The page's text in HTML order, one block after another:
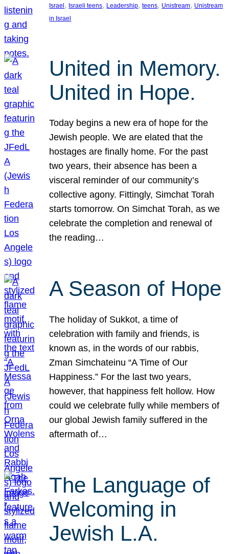
Israel , Israeli teens, Leadership, teens, Unistream, Unistream
in Israel
United in Memory.
United in Hope.
Today begins a new era of hope for the
Jewish people. We are elated that the
hostages are finally home. For the past
two years, their absence has been a
visceral reminder of our community’s
collective agony. Fittingly, Simchat Torah
starts tomorrow. On Simchat Torah, as we
celebrate the completion and renewal of
the reading…
A Season of Hope
The holiday of Sukkot, a time of
celebration with family and friends, is
known as, in the words of our rabbis,
Zman Simchateinu “A Time of Our
Happiness.” For the last two years,
however, that happiness felt hollow. How
could we celebrate fully while members of
our global Jewish family suffered in the
aftermath of…
The Language of
Welcoming in
Jewish L.A.